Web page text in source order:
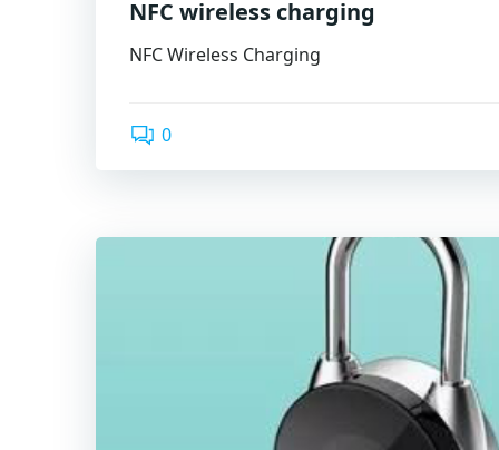
NFC wireless charging
NFC Wireless Charging
0